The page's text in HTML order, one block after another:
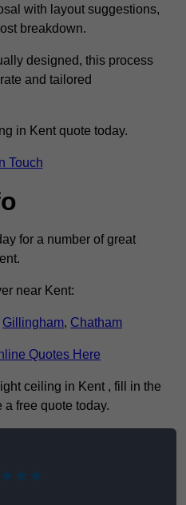
with layout suggestions,
breakdown.
designed, this process
and tailored
in Kent quote today.
Touch
for a number of great
near Kent:
Gillingham, Chatham
Quotes Here
ceiling in Kent , fill in the
free quote today.